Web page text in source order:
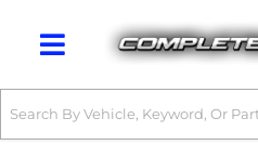
Toggle navigation